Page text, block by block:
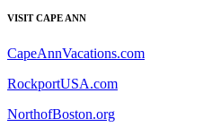
VISIT CAPE ANN
CapeAnnVacations.com
RockportUSA.com
NorthofBoston.org